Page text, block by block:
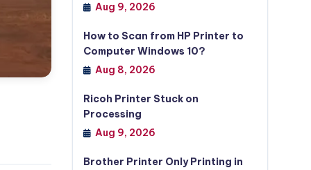
Aug 9, 2026
How to Scan from HP Printer to
Computer Windows 10?
Aug 8, 2026
Ricoh Printer Stuck on
Processing
Aug 9, 2026
Brother Printer Only Printing in